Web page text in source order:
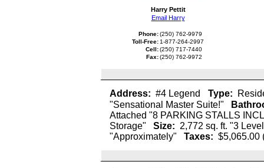
Harry Pettit
Email Harry
Phone:(250) 762-9979
Toll-Free: 1-877-264-2997
Cell:(250) 717-7440
Fax:(250) 762-9972
Address: #4 Legend Type:
"Sensational Master Suite!"
Attached "8 PARKING STALLS
Storage"
Size: 2,772 sq. ft. "3
"Approximately"
Taxes: $5,065.00